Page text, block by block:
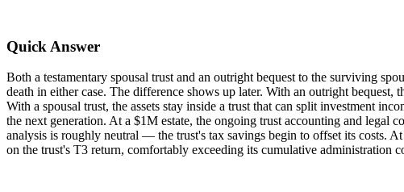
Quick Answer
Both a testamentary spousal trust and an outright bequest to the surviving
death in either case. The difference shows up later. With an outright
With a spousal trust, the assets stay inside a trust that can split investment
the next generation. At a $1M estate, the ongoing trust accounting and legal
analysis is roughly neutral — the trust's tax savings begin to offset its costs.
on the trust's T3 return, comfortably exceeding its cumulative administration